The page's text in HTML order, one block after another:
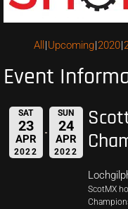
All Upcoming 2020
Event
SAT
23
APR
2022
SUN
24
APR
2022
ScotMX